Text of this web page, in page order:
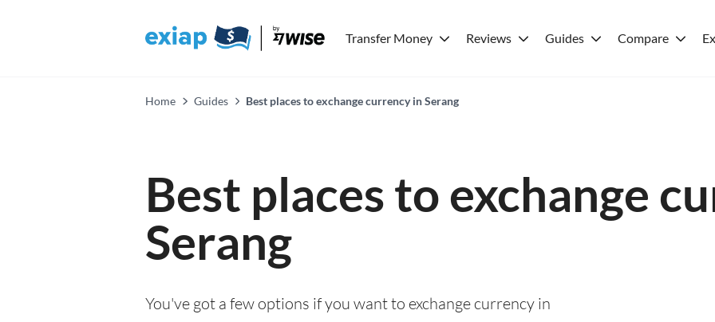
Transfer Money Reviews Guides Compare
Home Guides Best places to exchange currency in Serang
Best places to exchange
Serang
You've got a few options if you want to exchange currency in